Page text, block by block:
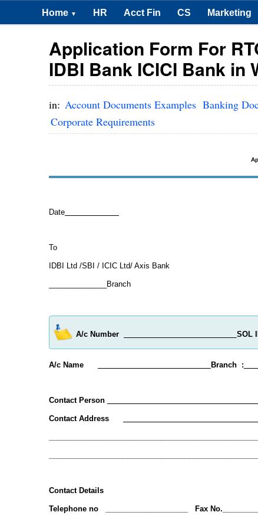
Home ▼ HR Acct Fin CS Marketing
Application Form For
IDBI Bank ICICI Bank in
in: Account Documents Examples Banking
Corporate Requirements
Date
To
IDBI Ltd /SBI / ICIC Ltd/ Axis Bank
______________Branch
A/c Number SOL
A/c Name Branch :
Contact Person
Contact Address
Contact Details
Telephone no ____________________ Fax